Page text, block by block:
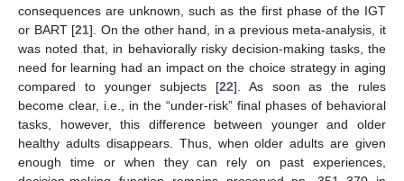
consequences are unknown, such as the first phase of the IGT
or BART [21]. On the other hand, in a previous meta-analysis, it
was noted that, in behaviorally risky decision-making tasks, the
need for learning had an impact on the choice strategy in aging
compared to younger subjects [22]. As soon as the rules
become clear, i.e., in the “under-risk” final phases of behavioral
tasks, however, this difference between younger and older
healthy adults disappears. Thus, when older adults are given
enough time or when they can rely on past experiences,